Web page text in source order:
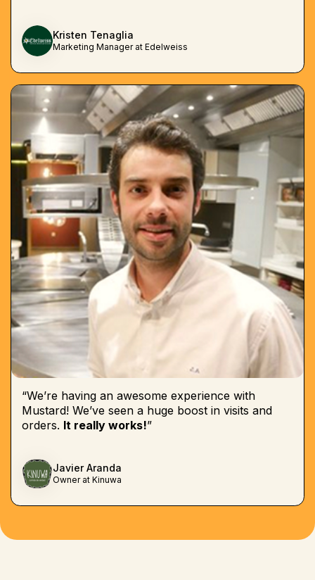
Kristen Tenaglia
Marketing Manager at Edelweiss
“We’re having an awesome experience with
Mustard! We’ve seen a huge boost in visits and
orders. It really works!”
Javier Aranda
Owner at Kinuwa